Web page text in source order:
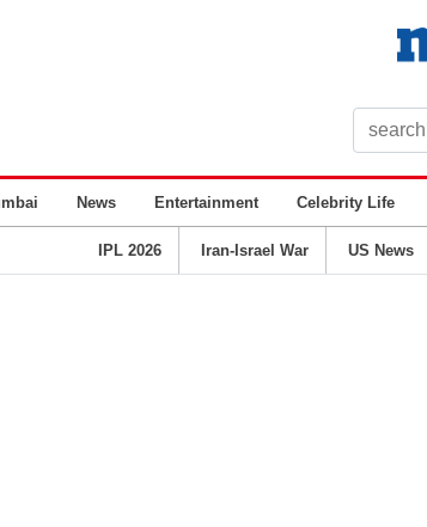
News Entertainment Celebrity Life
IPL 2026 Iran-Israel War US News